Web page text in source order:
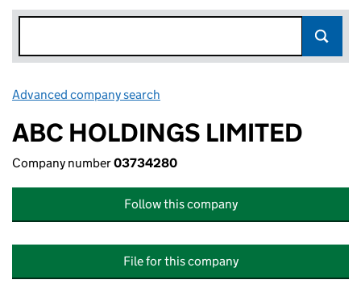
Advanced company search
ABC HOLDINGS LIMITED
Company number03734280
Follow this company
File for this company